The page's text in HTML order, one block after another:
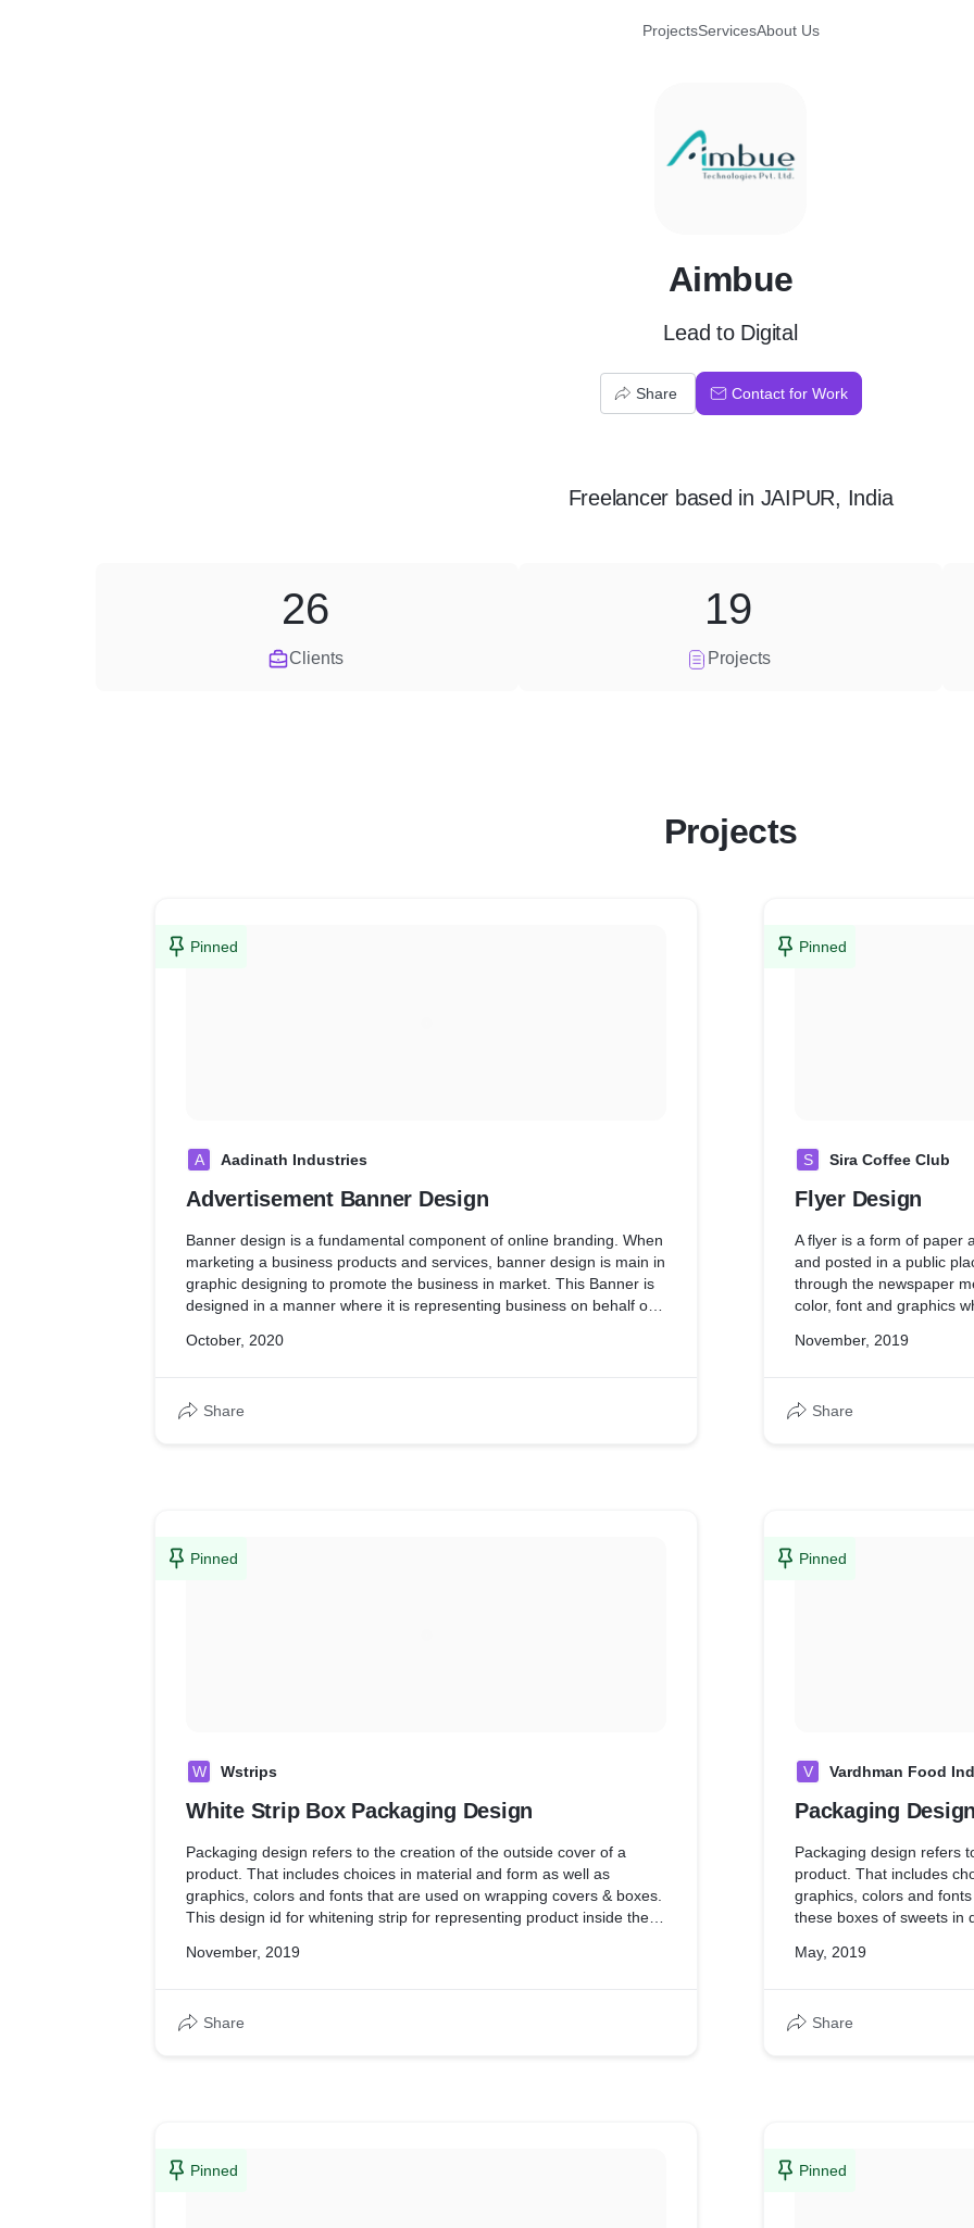
ProjectsServicesAbout Us
A
Aimbue
Lead to Digital
Share Contact for Work
Freelancer based in JAIPUR, India
Clients
26
Projects
19
Projects
Pinned
A Aadinath Industries
Advertisement Banner Design
Banner design is a fundamental component of online branding. When
marketing a business products and services, banner design is main in
graphic designing to promote the business in market. This Banner is
designed in a manner where it is representing business on behalf of
October, 2020
Share
Pinned
W Wstrips
White Strip Box Packaging Design
Packaging design refers to the creation of the outside cover of a
product. That includes choices in material and form as well as
graphics, colors and fonts that are used on wrapping covers & boxes.
This design id for whitening strip for representing product inside the
November, 2019
Share
Pinned
Pinned
S Sira Coffee Club
Flyer Design
A flyer is a form of paper
and posted in a public
through the newspaper
color, font and graphics
November, 2019
Share
Pinned
V Vardhman Food
Packaging Design
Packaging design refers
product. That includes
graphics, colors and fonts that are used
these boxes of sweets in
May, 2019
Share
Pinned